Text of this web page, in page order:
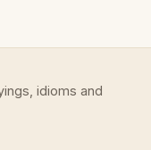
idioms and